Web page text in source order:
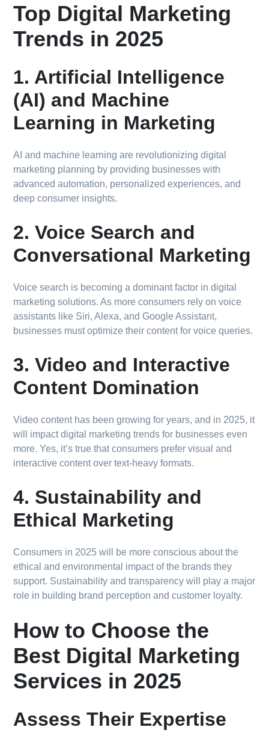
Top Digital Marketing
Trends in 2025
1. Artificial Intelligence
(AI) and Machine
Learning in Marketing
AI and machine learning are revolutionizing digital
marketing planning by providing businesses with
advanced automation, personalized experiences, and
deep consumer insights.
2. Voice Search and
Conversational Marketing
Voice search is becoming a dominant factor in digital
marketing solutions. As more consumers rely on voice
assistants like Siri, Alexa, and Google Assistant,
businesses must optimize their content for voice queries.
3. Video and Interactive
Content Domination
Video content has been growing for years, and in 2025, it
will impact digital marketing trends for businesses even
more. Yes, it’s true that consumers prefer visual and
interactive content over text-heavy formats.
4. Sustainability and
Ethical Marketing
Consumers in 2025 will be more conscious about the
ethical and environmental impact of the brands they
support. Sustainability and transparency will play a major
role in building brand perception and customer loyalty.
How to Choose the
Best Digital Marketing
Services in 2025
Assess Their Expertise